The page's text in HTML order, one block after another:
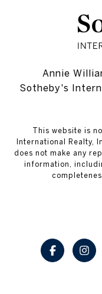
Annie
Sotheby's
This website is
International Realty,
does not make any
information,